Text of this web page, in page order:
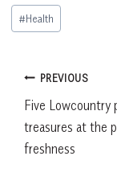
Post
Tags:
#Health
Post
PREVIOUS
Five Lowcountry
treasures at the
freshness